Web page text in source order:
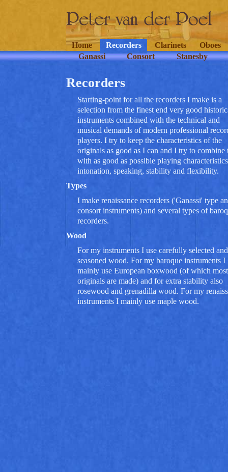
Home Recorders Clarinets
Oboes
Ganassi
Consort Stanesby
Recorders
Starting-point for all the recorders I make is a
selection from the finest end very good
instruments combined with the technical and
musical demands of modern professional
players. I try to keep the characteristics of the
originals as good as I can and I try to combine
with as good as possible playing
intonation, speaking, stability and flexibility.
Types
I make renaissance recorders ('Ganassi' type
consort instruments) and several types of
recorders.
Wood
For my instruments I use carefully selected
seasoned wood. For my baroque instruments I
mainly use European boxwood (of which most
originals are made) and for extra stability also
rosewood and grenadilla wood. For my
instruments I mainly use maple wood.